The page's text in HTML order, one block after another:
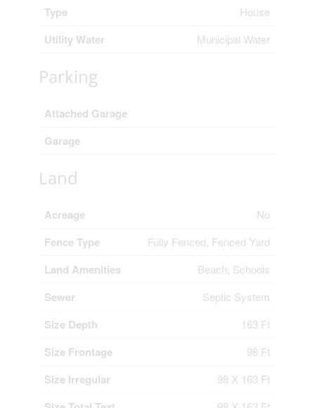
Type House
Utility Water Municipal Water
Parking
Attached Garage
Garage
Land
Acreage No
Fence Type Fully Fenced, Fenced Yard
Land Amenities Beach, Schools
Sewer Septic System
Size Depth 163 Ft
Size Frontage 98 Ft
Size Irregular 98 X 163 Ft